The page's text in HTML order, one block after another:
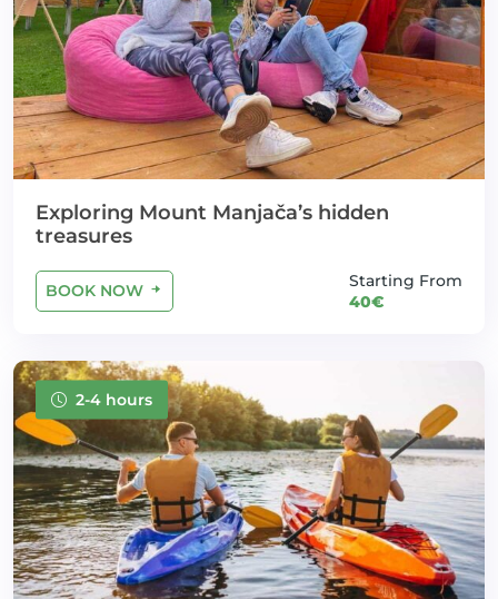
Exploring Mount Manjača’s hidden
treasures
BOOK NOW
Starting From
40€
2-4 hours